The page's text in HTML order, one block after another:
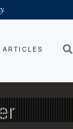
ARTICLES